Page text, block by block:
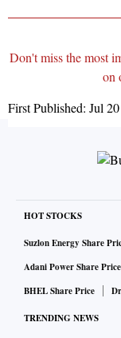
Don't miss the most
on
First Published: Jul
HOT STOCKS
Suzlon Energy Share
Adani Power Share Price
BHEL Share Price
TRENDING NEWS